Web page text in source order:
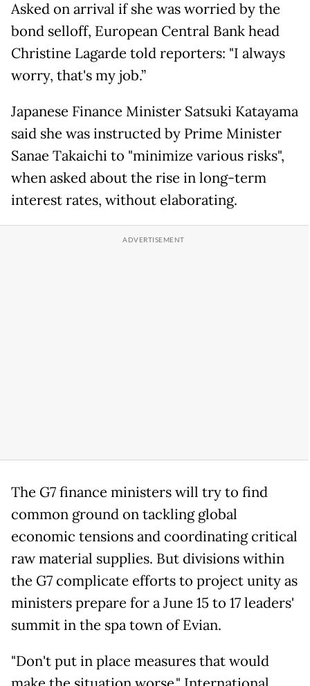
Asked on arrival if she was worried by the
bond selloff, European Central Bank head
Christine Lagarde told reporters: "I always
worry, that's my job.”
Japanese Finance Minister Satsuki Katayama
said she was instructed by Prime Minister
Sanae Takaichi to "minimize various risks",
when asked about the rise in long-term
interest rates, without elaborating.
The G7 finance ministers will try to find
common ground on tackling global
economic tensions and coordinating critical
raw material supplies. But divisions within
the G7 complicate efforts to project unity as
ministers prepare for a June 15 to 17 leaders'
summit in the spa town of Evian.
"Don't put in place measures that would